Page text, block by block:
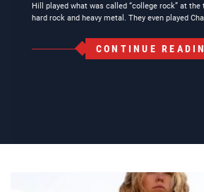
Hill played what was called “college rock” at the
hard rock and heavy metal. They even played
CONTINUE